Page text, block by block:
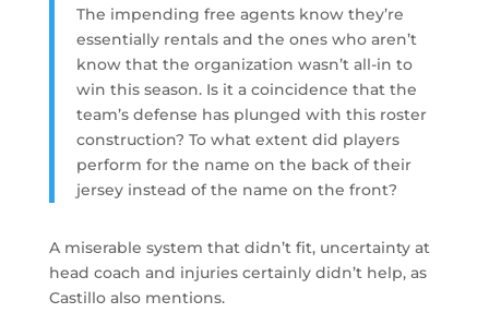
The impending free agents know they’re
essentially rentals and the ones who aren’t
know that the organization wasn’t all-in to
win this season. Is it a coincidence that the
team’s defense has plunged with this roster
construction? To what extent did players
perform for the name on the back of their
jersey instead of the name on the front?
A miserable system that didn’t fit, uncertainty at
head coach and injuries certainly didn’t help, as
Castillo also mentions.